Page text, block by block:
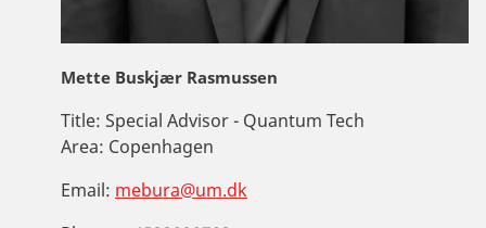
Mette Buskjær Rasmussen
Title: Special Advisor - Quantum Tech
Area: Copenhagen
Email: mebura@um.dk